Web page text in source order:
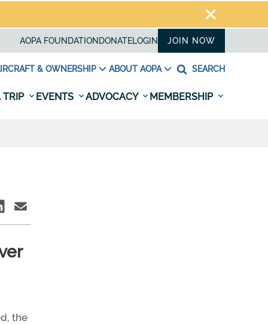
AOPA FOUNDATION DONATELOGIN JOIN NOW
& OWNERSHIP ABOUT AOPA SEARCH
TRIP EVENTS ADVOCACY MEMBERSHIP
the